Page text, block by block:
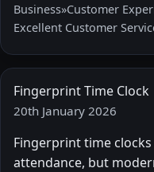
Business»Customer
Excellent Customer
Fingerprint Time Clock
20th January 2026
Fingerprint time
attendance, but